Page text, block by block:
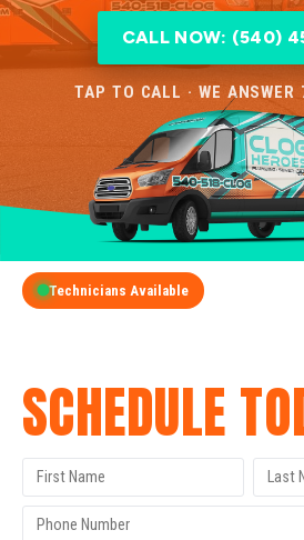
CALL NOW: (540)
TAP TO CALL · WE ANSWER
Technicians Available
SCHEDULE